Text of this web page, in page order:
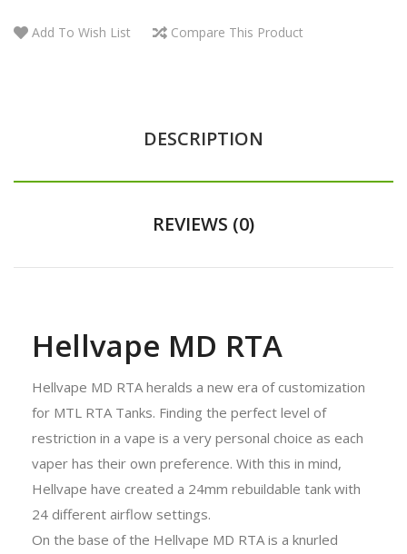
Add To Wish List Compare This Product
DESCRIPTION
REVIEWS (0)
Hellvape MD RTA
Hellvape MD RTA heralds a new era of customization
for MTL RTA Tanks. Finding the perfect level of
restriction in a vape is a very personal choice as each
vaper has their own preference. With this in mind,
Hellvape have created a 24mm rebuildable tank with
24 different airflow settings.
On the base of the Hellvape MD RTA is a knurled